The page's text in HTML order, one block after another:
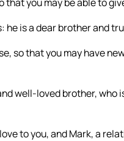
he is a dear brother and
so that you may have
well-loved brother, who
to you, and Mark, a